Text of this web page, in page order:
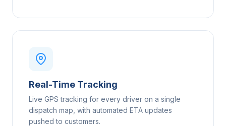
Real-Time Tracking
Live GPS tracking for every driver on a single
dispatch map, with automated ETA updates
pushed to customers.